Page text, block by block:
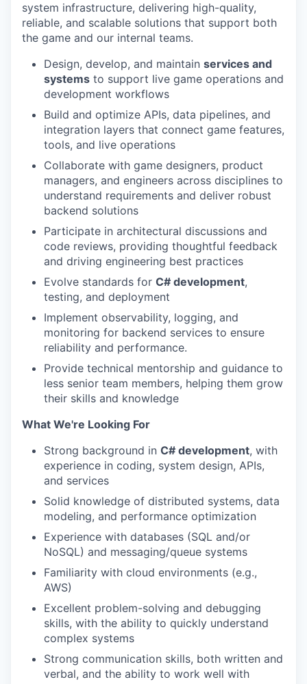
system infrastructure, delivering high-quality,
reliable, and scalable solutions that support both
the game and our internal teams.
Design, develop, and maintain services and
systems to support live game operations and
development workflows
Build and optimize APIs, data pipelines, and
integration layers that connect game features,
tools, and live operations
Collaborate with game designers, product
managers, and engineers across disciplines to
understand requirements and deliver robust
backend solutions
Participate in architectural discussions and
code reviews, providing thoughtful feedback
and driving engineering best practices
Evolve standards for C# development,
testing, and deployment
Implement observability, logging, and
monitoring for backend services to ensure
reliability and performance.
Provide technical mentorship and guidance to
less senior team members, helping them grow
their skills and knowledge
What We're Looking For
Strong background in C# development, with
experience in coding, system design, APIs,
and services
Solid knowledge of distributed systems, data
modeling, and performance optimization
Experience with databases (SQL and/or
NoSQL) and messaging/queue systems
Familiarity with cloud environments (e.g.,
AWS)
Excellent problem-solving and debugging
skills, with the ability to quickly understand
complex systems
Strong communication skills, both written and
verbal, and the ability to work well with